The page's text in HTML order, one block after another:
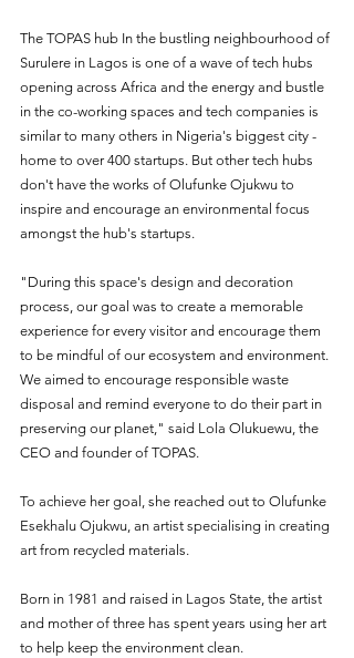
The TOPAS hub In the bustling neighbourhood of
Surulere in Lagos is one of a wave of tech hubs
opening across Africa and the energy and bustle
in the co-working spaces and tech companies is
similar to many others in Nigeria's biggest city -
home to over 400 startups. But other tech hubs
don't have the works of Olufunke Ojukwu to
inspire and encourage an environmental focus
amongst the hub's startups.
"During this space's design and decoration
process, our goal was to create a memorable
experience for every visitor and encourage them
to be mindful of our ecosystem and environment.
We aimed to encourage responsible waste
disposal and remind everyone to do their part in
preserving our planet," said Lola Olukuewu, the
CEO and founder of TOPAS.
To achieve her goal, she reached out to Olufunke
Esekhalu Ojukwu, an artist specialising in creating
art from recycled materials.
Born in 1981 and raised in Lagos State, the artist
and mother of three has spent years using her art
to help keep the environment clean.